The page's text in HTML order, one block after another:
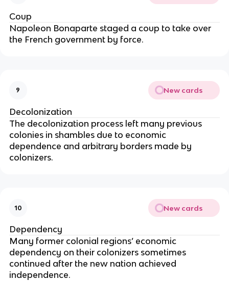
Coup
Napoleon Bonaparte staged a coup to take over
the French government by force.
9 New cards
Decolonization
The decolonization process left many previous
colonies in shambles due to economic
dependence and arbitrary borders made by
colonizers.
10 New cards
Dependency
Many former colonial regions’ economic
dependency on their colonizers sometimes
continued after the new nation achieved
independence.